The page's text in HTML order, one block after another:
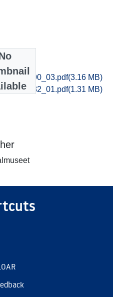
0890_03.pdf(3.16 MB)
0582_01.pdf(1.31 MB)